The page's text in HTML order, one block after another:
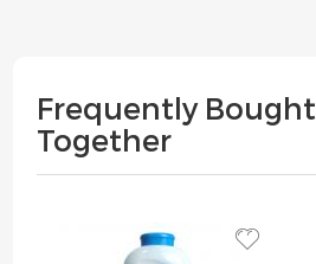
Frequently Bought
Together